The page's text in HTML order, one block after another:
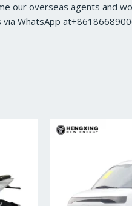
our overseas agents and
WhatsApp